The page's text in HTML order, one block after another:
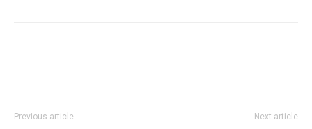
Previous article Next article